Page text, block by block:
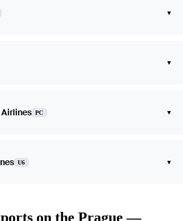
▾
▾
Airlines PC ▾
U6 ▾
on the Prague —